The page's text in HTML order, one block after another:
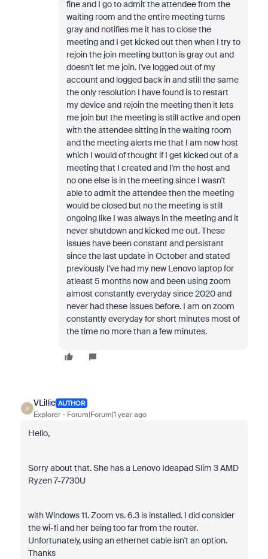
fine and I go to admit the attendee from the
waiting room and the entire meeting turns
gray and notifies me it has to close the
meeting and I get kicked out then when I try to
rejoin the join meeting button is gray out and
doesn't let me join. I've logged out of my
account and logged back in and still the same
the only resolution I have found is to restart
my device and rejoin the meeting then it lets
me join but the meeting is still active and open
with the attendee sitting in the waiting room
and the meeting alerts me that I am now host
which I would of thought if I get kicked out of a
meeting that I created and I'm the host and
no one else is in the meeting since I wasn't
able to admit the attendee then the meeting
would be closed but no the meeting is still
ongoing like I was always in the meeting and it
never shutdown and kicked me out. These
issues have been constant and persistant
since the last update in October and stated
previously I've had my new Lenovo laptop for
atleast 5 months now and been using zoom
almost constantly everyday since 2020 and
never had these issues before. I am on zoom
constantly everyday for short minutes most of
the time no more than a few minutes.
V
VLillie AUTHOR
Explorer Forum|Forum|1 year ago
Hello,
Sorry about that. She has a Lenovo Ideapad Slim 3 AMD
Ryzen 7-7730U
with Windows 11. Zoom vs. 6.3 is installed. I did consider
the wi-fi and her being too far from the router.
Unfortunately, using an ethernet cable isn't an option.
Thanks